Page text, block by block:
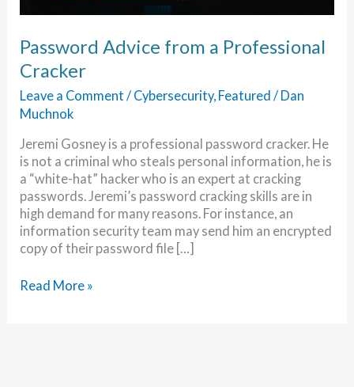
Password Advice from a Professional
Cracker
Leave a Comment / Cybersecurity, Featured / Dan
Muchnok
Jeremi Gosney is a professional password cracker. He
is not a criminal who steals personal information, he is
a “white-hat” hacker who is an expert at cracking
passwords. Jeremi’s password cracking skills are in
high demand for many reasons. For instance, an
information security team may send him an encrypted
copy of their password file […]
Password
Read More »